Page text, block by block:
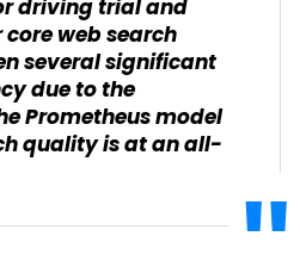
driving trial and
web search
several significant
due to the
Prometheus model
quality is at an all-